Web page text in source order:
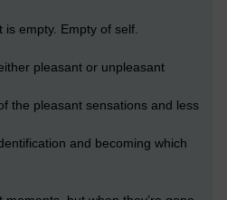
is empty. Empty of self.
pleasant or unpleasant
the pleasant sensations and less
and becoming which